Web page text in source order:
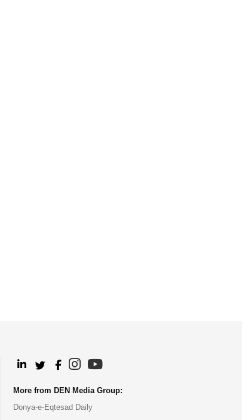
More from DEN Media Group:
Donya-e-Eqtesad Daily